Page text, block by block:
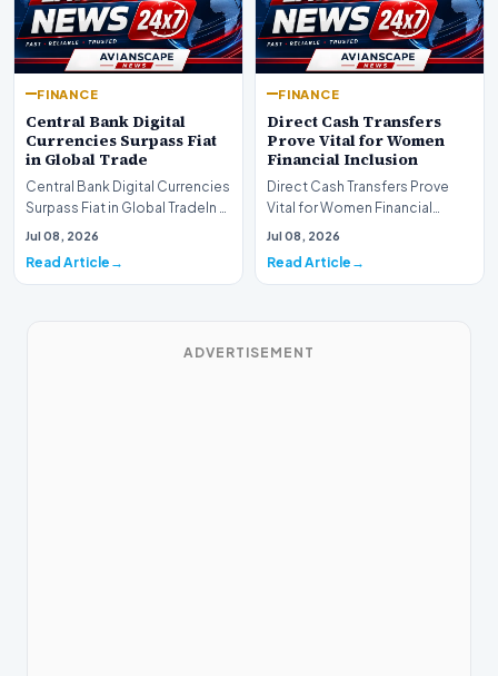
FINANCE
Central Bank Digital
Currencies Surpass Fiat
in Global Trade
Central Bank Digital Currencies
Surpass Fiat in Global TradeIn a
historic milestone for the
Jul 08, 2026
Read Article
FINANCE
Direct Cash Transfers
Prove Vital for Women
Financial Inclusion
Direct Cash Transfers Prove
Vital for Women Financial
InclusionA paper by the
Jul 08, 2026
Read Article
ADVERTISEMENT